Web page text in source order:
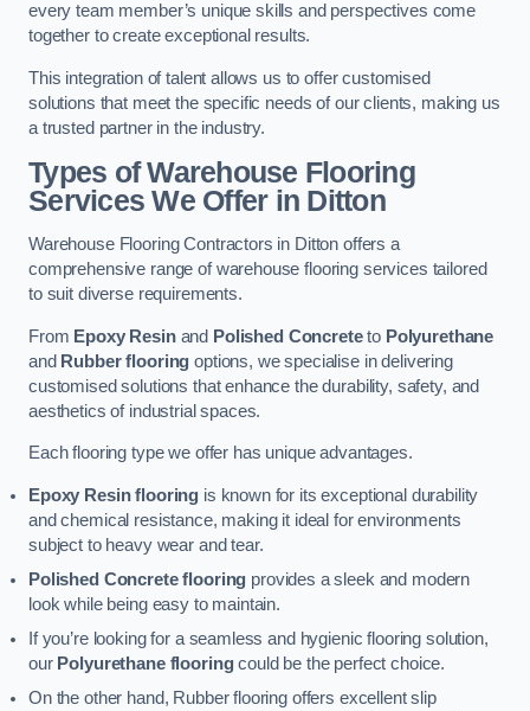
every team member’s unique skills and perspectives come
together to create exceptional results.
This integration of talent allows us to offer customised
solutions that meet the specific needs of our clients, making us
a trusted partner in the industry.
Types of Warehouse Flooring
Services We Offer in Ditton
Warehouse Flooring Contractors in Ditton offers a
comprehensive range of warehouse flooring services tailored
to suit diverse requirements.
From Epoxy Resinand Polished Concreteto Polyurethane
and Rubber flooring options, we specialise in delivering
customised solutions that enhance the durability, safety, and
aesthetics of industrial spaces.
Each flooring type we offer has unique advantages.
Epoxy Resin flooring is known for its exceptional durability
and chemical resistance, making it ideal for environments
subject to heavy wear and tear.
Polished Concrete flooring provides a sleek and modern
look while being easy to maintain.
If you’re looking for a seamless and hygienic flooring solution,
our Polyurethane flooringcould be the perfect choice.
On the other hand, Rubber flooring offers excellent slip